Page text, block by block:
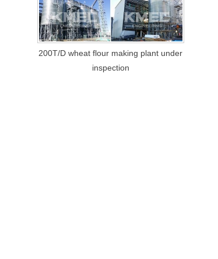
200T/D wheat flour making plant under
inspection